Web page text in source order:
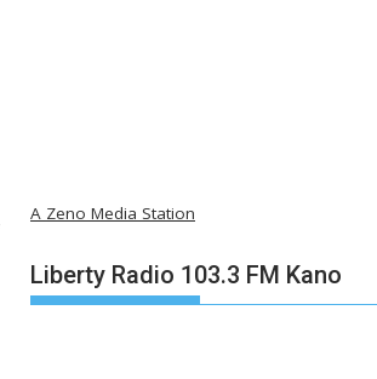
A Zeno Media Station
Liberty Radio 103.3 FM Kano